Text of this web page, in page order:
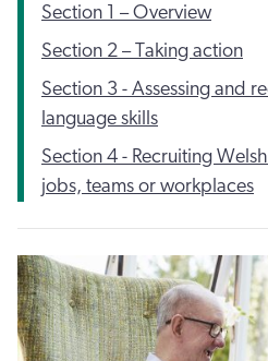
Section 1 – Overview
Section 2 – Taking action
Section 3 - Assessing and
language skills
Section 4 - Recruiting
jobs, teams or workplaces